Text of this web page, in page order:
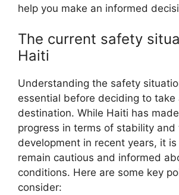
help you make an informed
The current safety
Haiti
Understanding the safety
essential before deciding to take
destination. While Haiti has
progress in terms of stability and
development in recent years, it
remain cautious and informed
conditions. Here are some key
consider: